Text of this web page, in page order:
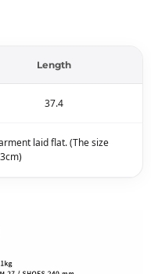
Length
37.4
laid flat. (The size